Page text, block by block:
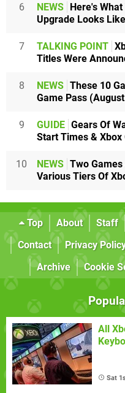
6 NEWS Here's
Upgrade Looks
7 TALKING POINT
Titles Were
8 NEWS These 10
Game Pass
9 GUIDE Gears Of
Start Times & Xbox
10 NEWS Two
Various Tiers Of
Top About Staff
Contact
Privacy
Archive
Cookie
All
Sat